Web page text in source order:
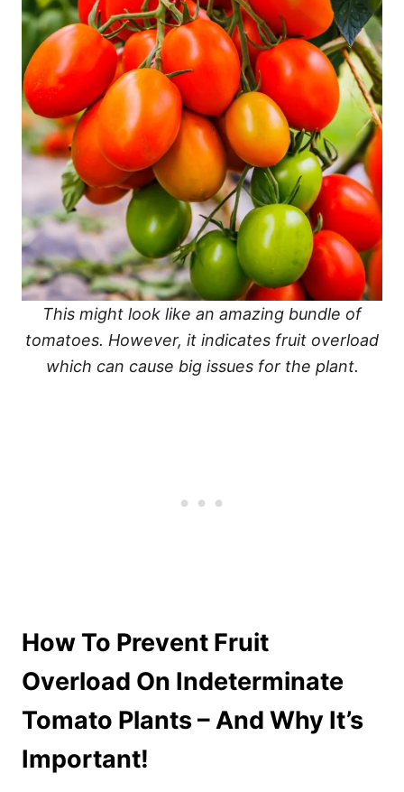
This might look like an amazing bundle of
tomatoes. However, it indicates fruit overload
which can cause big issues for the plant.
How To Prevent Fruit
Overload On Indeterminate
Tomato Plants – And Why It’s
Important!